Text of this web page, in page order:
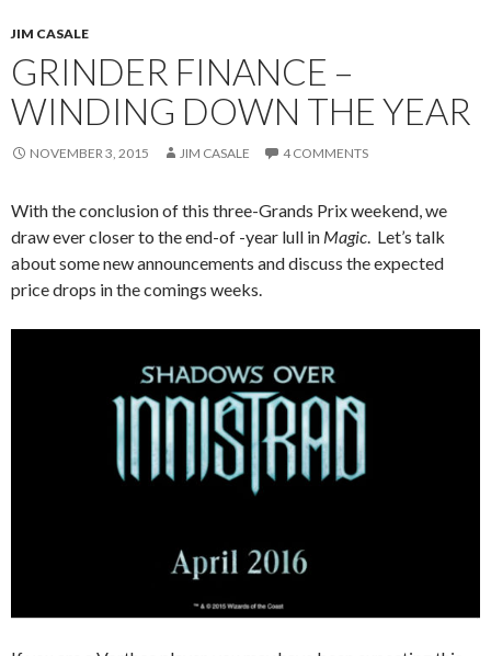
JIM CASALE
GRINDER FINANCE –
WINDING DOWN THE YEAR
NOVEMBER 3, 2015 JIM CASALE 4 COMMENTS
With the conclusion of this three-Grands Prix weekend, we
draw ever closer to the end-of -year lull in Magic . Let’s talk
about some new announcements and discuss the expected
price drops in the comings weeks.